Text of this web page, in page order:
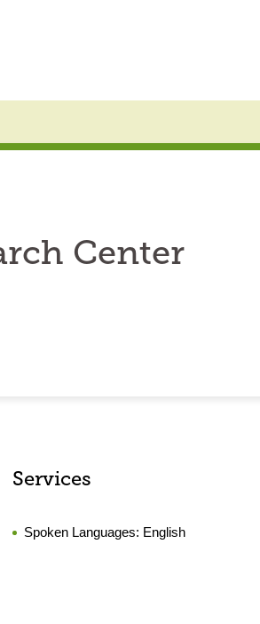
Center
Services
Spoken Languages: English